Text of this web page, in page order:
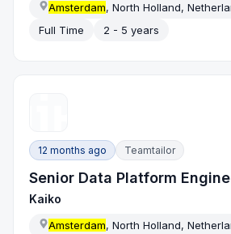
Amsterdam, North Holland,
Full Time
2 - 5 years
12 months ago Teamtailor
Senior Data Platform
Kaiko
Amsterdam, North Holland,